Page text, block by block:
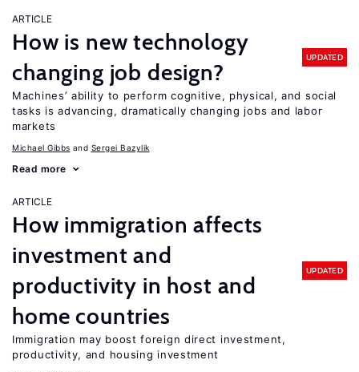
ARTICLE
How is new technology
changing job design?
UPDATED
Machines’ ability to perform cognitive, physical, and social
tasks is advancing, dramatically changing jobs and labor
markets
Michael Gibbs Sergei Bazylik
Read more
ARTICLE
How immigration affects
investment and
productivity in host and
home countries
UPDATED
Immigration may boost foreign direct investment,
productivity, and housing investment